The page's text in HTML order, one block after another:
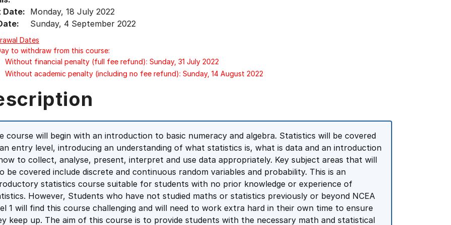
Date: Monday, 18 July 2022
Sunday, 4 September 2022
Dates
to withdraw from this course:
Without financial penalty (full fee refund): Sunday, 31 July 2022
Without academic penalty (including no fee refund): Sunday, 14 August 2022
course will begin with an introduction to basic numeracy and algebra. Statistics will be covered
entry level, introducing an understanding of what statistics is, what is data and an introduction
to collect, analyse, present, interpret and use data appropriately. Key subject areas that will
be covered include discrete and continuous random variables and probability. This is an
statistics course suitable for students with no prior knowledge or experience of
However, Students who have not studied maths or statistics previously or beyond NCEA
1 will find this course challenging and will need to work extra hard in their own time to ensure
keep up. The aim of this course is to provide students with the necessary math and statistical